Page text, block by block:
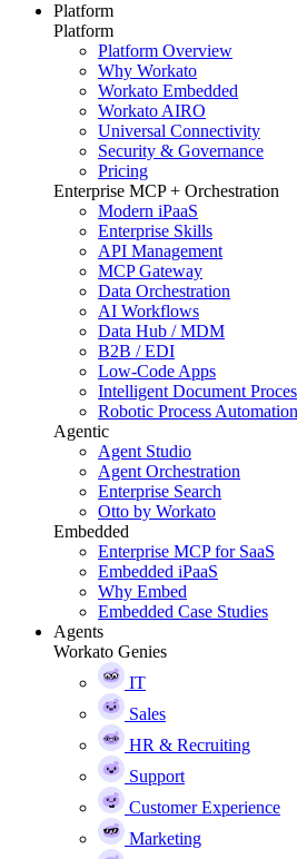
Platform
Platform
Platform Overview
Why Workato
Workato Embedded
Workato AIRO
Universal Connectivity
Security & Governance
Pricing
Enterprise MCP + Orchestration
Modern iPaaS
Enterprise Skills
API Management
MCP Gateway
Data Orchestration
AI Workflows
Data Hub / MDM
B2B / EDI
Low-Code Apps
Intelligent Document
Robotic Process
Agentic
Agent Studio
Agent Orchestration
Enterprise Search
Otto by Workato
Embedded
Enterprise MCP for SaaS
Embedded iPaaS
Why Embed
Embedded Case Studies
Agents
Workato Genies
IT
Sales
HR & Recruiting
Support
Customer Experience
Marketing